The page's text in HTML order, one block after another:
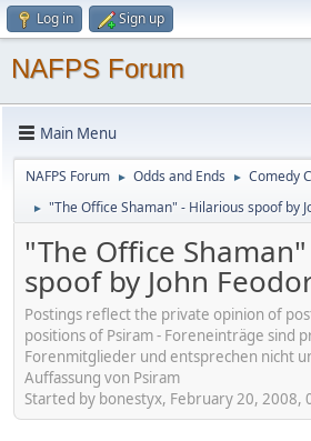
Log in Sign up
NAFPS Forum
Main Menu
NAFPS Forum ► Odds and Ends ► Comedy
► "The Office Shaman" - Hilarious spoof by
"The Office
spoof by John
Postings reflect the private opinion of
positions of Psiram - Foreneinträge sind
Forenmitglieder und entsprechen nicht
Auffassung von Psiram
Started by bonestyx, February 20, 2008,